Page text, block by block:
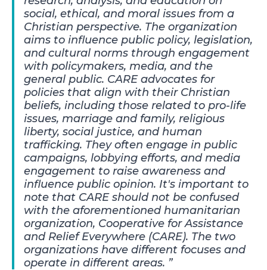
social, ethical, and moral issues from a
Christian perspective. The organization
aims to influence public policy, legislation,
and cultural norms through engagement
with policymakers, media, and the
general public. CARE advocates for
policies that align with their Christian
beliefs, including those related to pro-life
issues, marriage and family, religious
liberty, social justice, and human
trafficking. They often engage in public
campaigns, lobbying efforts, and media
engagement to raise awareness and
influence public opinion. It's important to
note that CARE should not be confused
with the aforementioned humanitarian
organization, Cooperative for Assistance
and Relief Everywhere (CARE). The two
organizations have different focuses and
operate in different areas.